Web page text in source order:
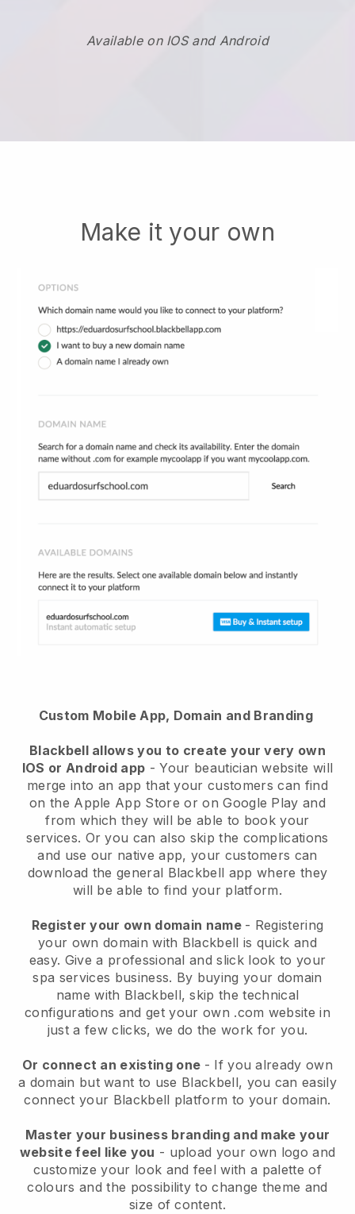
Available on IOS and Android
Make it your own
Custom Mobile App, Domain and Branding
Blackbell allows you to create your very own
IOS or Android app -Your beautician website will
merge into an app that your customers can find
on the Apple App Store or on Google Play and
from which they will be able to book your
services. Or you can also skip the complications
and use our native app, your customers can
download the general Blackbell app where they
will be able to find your platform.
Register your own domain name - Registering
your own domain with Blackbell is quick and
easy. Give a professional and slick look to your
spa services business. By buying your domain
name with Blackbell, skip the technical
configurations and get your own .com website in
just a few clicks, we do the work for you.
Or connect an existing one - If you already own
a domain but want to use Blackbell, you can easily
connect your Blackbell platform to your domain.
Master your business branding and make your
website feel like you - upload your own logo and
customize your look and feel with a palette of
colours and the possibility to change theme and
size of content.